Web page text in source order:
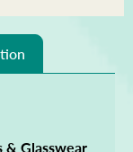
& Glasswear